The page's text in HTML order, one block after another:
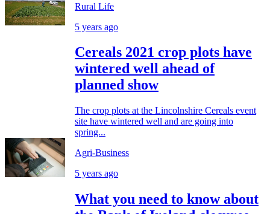
Rural Life
5 years ago
Cereals 2021 crop plots have
wintered well ahead of
planned show
The crop plots at the Lincolnshire Cereals event
site have wintered well and are going into
spring...
Agri-Business
5 years ago
What you need to know about